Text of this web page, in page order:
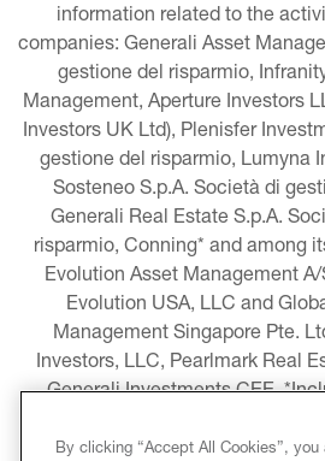
information related to the
companies: Generali Asset
gestione del risparmio,
Management, Aperture Investors
Investors UK Ltd), Plenisfer
gestione del risparmio, Lumyna
Sosteneo S.p.A. Società di
Generali Real Estate S.p.A.
risparmio, Conning* and among
Evolution Asset Management
Evolution USA, LLC and
Management Singapore Pte.
Investors, LLC, Pearlmark Real
Generali Investments CEE.
Conning Asset Management
Pacific Limited, Conning
By clicking “Accept All Cookies”, you